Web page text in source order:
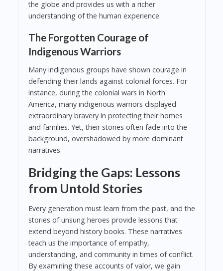
the globe and provides us with a richer
understanding of the human experience.
The Forgotten Courage of
Indigenous Warriors
Many indigenous groups have shown courage in
defending their lands against colonial forces. For
instance, during the colonial wars in North
America, many indigenous warriors displayed
extraordinary bravery in protecting their homes
and families. Yet, their stories often fade into the
background, overshadowed by more dominant
narratives.
Bridging the Gaps: Lessons
from Untold Stories
Every generation must learn from the past, and the
stories of unsung heroes provide lessons that
extend beyond history books. These narratives
teach us the importance of empathy,
understanding, and community in times of conflict.
By examining these accounts of valor, we gain